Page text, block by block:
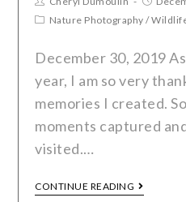
Nature Photography /
December 30, 2019
year, I am so very
memories I created.
moments captured
visited.…
CONTINUE READING